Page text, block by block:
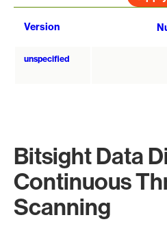
Version
unspecified
Bitsight Data
Continuous
Scanning